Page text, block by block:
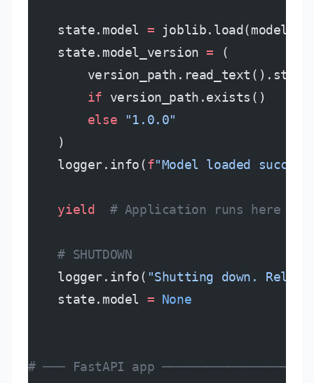
    state.model
=
    state.model_version
= (
        if
version_path.exists()
        else
"1.0.0"
    )
    logger.info(
f"Model loaded
    yield
  # Application runs here
    # SHUTDOWN
    logger.info(
"Shutting down.
    state.model
= None
# ─── FastAPI app